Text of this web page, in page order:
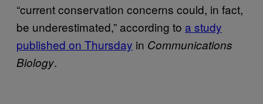
“current conservation concerns could, in fact,
be underestimated,” according to a study
published on Thursday in Communications
Biology.